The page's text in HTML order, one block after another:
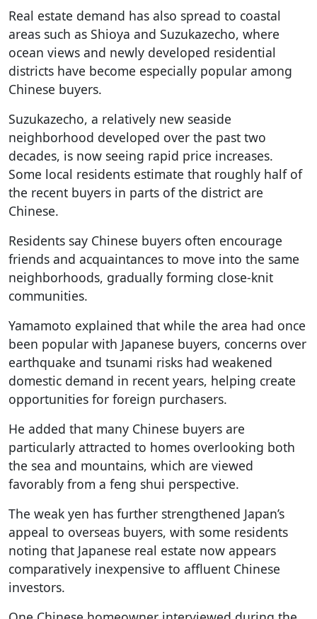
Real estate demand has also spread to coastal
areas such as Shioya and Suzukazecho, where
ocean views and newly developed residential
districts have become especially popular among
Chinese buyers.
Suzukazecho, a relatively new seaside
neighborhood developed over the past two
decades, is now seeing rapid price increases.
Some local residents estimate that roughly half of
the recent buyers in parts of the district are
Chinese.
Residents say Chinese buyers often encourage
friends and acquaintances to move into the same
neighborhoods, gradually forming close-knit
communities.
Yamamoto explained that while the area had once
been popular with Japanese buyers, concerns over
earthquake and tsunami risks had weakened
domestic demand in recent years, helping create
opportunities for foreign purchasers.
He added that many Chinese buyers are
particularly attracted to homes overlooking both
the sea and mountains, which are viewed
favorably from a feng shui perspective.
The weak yen has further strengthened Japan’s
appeal to overseas buyers, with some residents
noting that Japanese real estate now appears
comparatively inexpensive to affluent Chinese
investors.